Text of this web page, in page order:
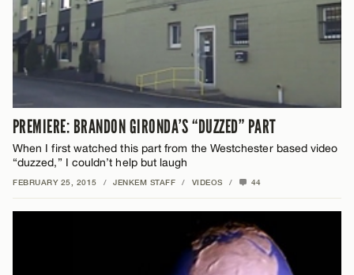
PREMIERE: BRANDON GIRONDA’S “DUZZED” PART
When I first watched this part from the Westchester based video
“duzzed,” I couldn’t help but laugh
FEBRUARY 25, 2015 / JENKEM STAFF / VIDEOS / 44